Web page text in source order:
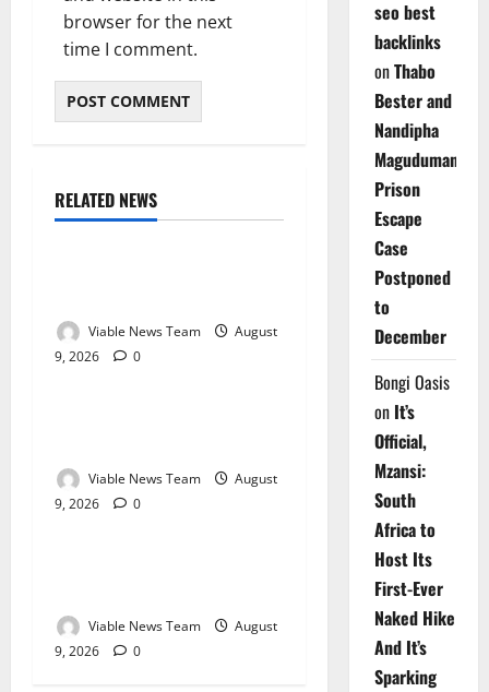
browser for the next
time I comment.
RELATED NEWS
Weather
Viable News Team
August
9, 2026
0
Weather
Viable News Team
August
9, 2026
0
Weather
Viable News Team
August
9, 2026
0
seo best
backlinks
onThabo
Bester and
Nandipha
Magudumana’s
Prison
Escape
Case
Postponed
to
December
Bongi Oasis
on It’s
Official,
Mzansi:
South
Africa to
Host Its
First-Ever
Naked Hike
And It’s
Sparking